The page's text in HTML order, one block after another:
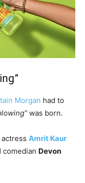
Morgan had to
was born.
Amrit Kaur
comedian Devon